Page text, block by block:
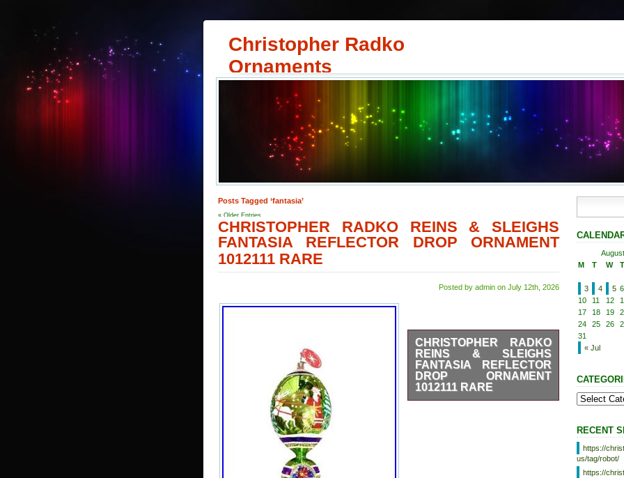
Christopher Radko
Ornaments
Posts Tagged ‘fantasia’
« Older Entries
CHRISTOPHER RADKO REINS & SLEIGHS
FANTASIA REFLECTOR DROP ORNAMENT
1012111 RARE
Posted by admin on July 12th, 2026
CHRISTOPHER RADKO
REINS & SLEIGHS
FANTASIA REFLECTOR
DROP ORNAMENT
1012111 RARE
M
T W T
« Jul
3
4 5 6
10
11 12
17
18 19
24
25 26
31
RECENT
https://
us/tag/robot/
https://